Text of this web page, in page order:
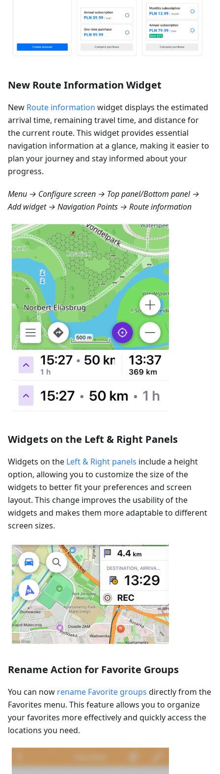
New Route Information Widget
New Route information widget displays the estimated
arrival time, remaining travel time, and distance for
the current route. This widget provides essential
navigation information at a glance, making it easier to
plan your journey and stay informed about your
progress.
Menu → Configure screen → Top panel/Bottom panel →
Add widget → Navigation Points → Route information
Widgets on the Left & Right Panels
Widgets on the Left & Right panels include a height
option, allowing you to customize the size of the
widgets to better fit your preferences and screen
layout. This change improves the usability of the
widgets and makes them more adaptable to different
screen sizes.
Rename Action for Favorite Groups
You can now rename Favorite groups directly from the
Favorites menu. This feature allows you to organize
your favorites more effectively and quickly access the
locations you need.